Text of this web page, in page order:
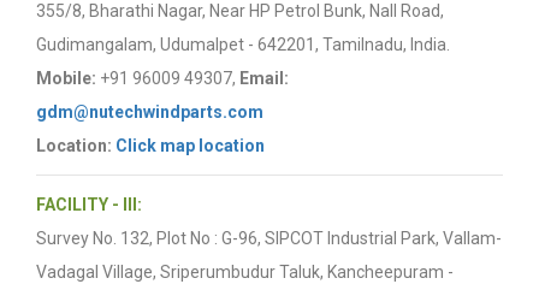
355/8, Bharathi Nagar, Near HP Petrol Bunk, Nall Road,
Gudimangalam, Udumalpet - 642201, Tamilnadu, India.
Mobile: +91 96009 49307, Email:
gdm@nutechwindparts.com
Location: Click map location
FACILITY - III:
Survey No. 132, Plot No : G-96, SIPCOT Industrial Park, Vallam-
Vadagal Village, Sriperumbudur Taluk, Kancheepuram -